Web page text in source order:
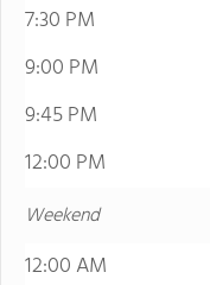
7:30 PM
9:00 PM
9:45 PM
12:00 PM
Weekend
12:00 AM